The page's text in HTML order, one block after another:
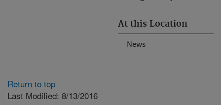
At this Location
News
Return to top
Last Modified: 8/13/2016